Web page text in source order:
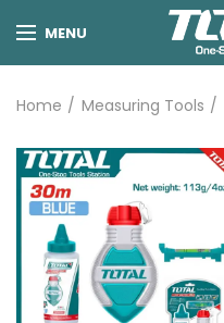
MENU
Home Measuring Tools